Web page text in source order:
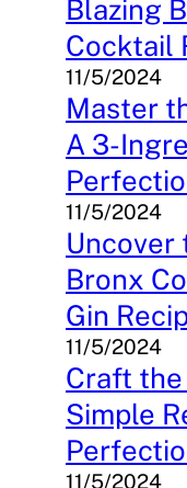
Blazing
Cocktail
11/5/2024
Master
A 3-
11/5/2024
Uncover
Bronx
Gin
11/5/2024
Craft
Simple
11/5/2024